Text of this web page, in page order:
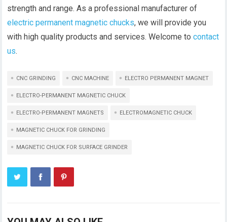
strength and range. As a professional manufacturer of
electric permanent magnetic chucks, we will provide you
with high quality products and services. Welcome tocontact
us.
CNC GRINDING CNC MACHINE ELECTRO PERMANENT MAGNET
ELECTRO-PERMANENT MAGNETIC CHUCK
ELECTRO-PERMANENT MAGNETS ELECTROMAGNETIC CHUCK
MAGNETIC CHUCK FOR GRINDING
MAGNETIC CHUCK FOR SURFACE GRINDER